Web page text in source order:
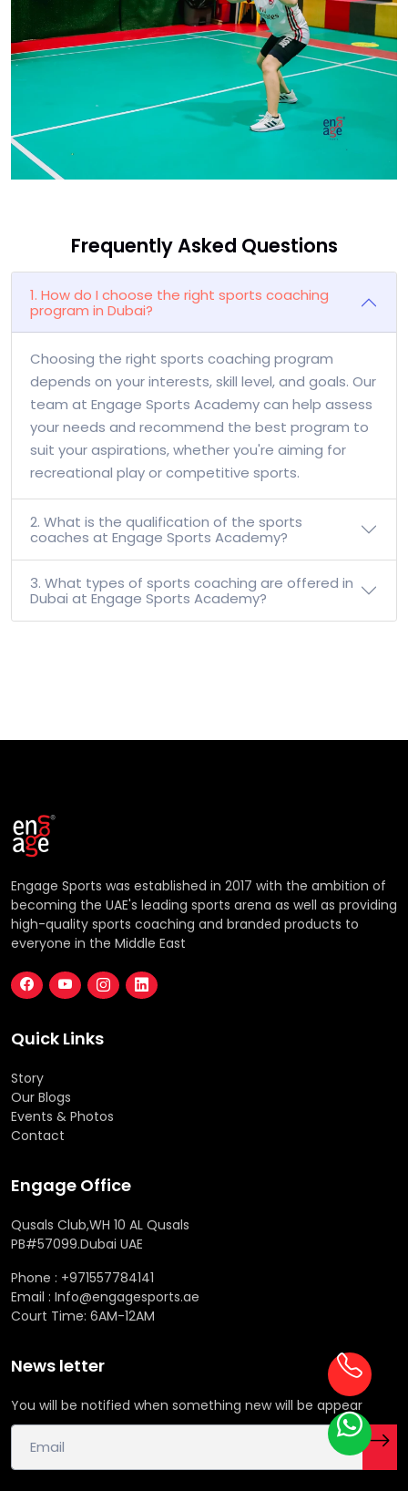
Frequently Asked Questions
1. How do I choose the right sports coaching
program in Dubai?
Choosing the right sports coaching program
depends on your interests, skill level, and goals. Our
team at Engage Sports Academy can help assess
your needs and recommend the best program to
suit your aspirations, whether you're aiming for
recreational play or competitive sports.
2. What is the qualification of the sports
coaches at Engage Sports Academy?
3. What types of sports coaching are offered in
Dubai at Engage Sports Academy?
Engage Sports was established in 2017 with the ambition of
becoming the UAE's leading sports arena as well as providing
high-quality sports coaching and branded products to
everyone in the Middle East
Quick Links
Story
Our Blogs
Events & Photos
Contact
Engage Office
Qusals Club,WH 10 AL Qusals
PB#57099.Dubai UAE
Phone : +971557784141
Email : Info@engagesports.ae
Court Time: 6AM-12AM
News letter
You will be notified when something new will be appear